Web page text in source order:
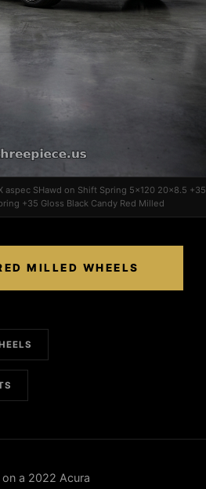
aspec SHawd on Shift Spring 5x120 20x8.5 +35
+35 Gloss Black Candy Red Milled
MILLED WHEELS
a 2022 Acura